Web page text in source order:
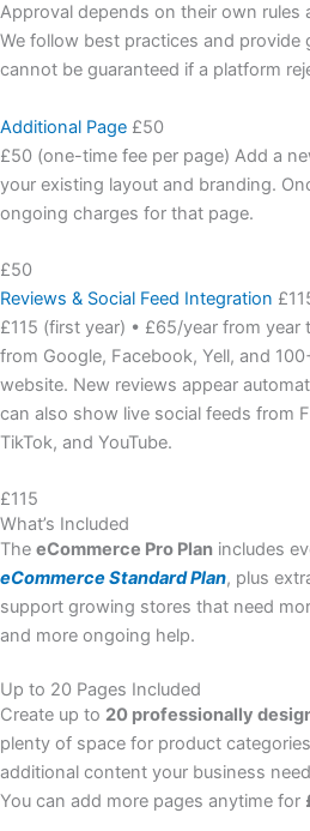
Approval depends on their own rules
We follow best practices and provide
cannot be guaranteed if a platform
Additional Page £50
£50 (one-time fee per page) Add a
your existing layout and branding.
ongoing charges for that page.
£50
Reviews & Social Feed Integration
£115 (first year) • £65/year from year
from Google, Facebook, Yell, and
website. New reviews appear
can also show live social feeds from
TikTok, and YouTube.
£115
What’s Included
The eCommerce Pro Plan includes
eCommerce Standard Plan, plus
support growing stores that need
and more ongoing help.
Up to 20 Pages Included
Create up to 20 professionally
plenty of space for product
additional content your business
You can add more pages anytime for